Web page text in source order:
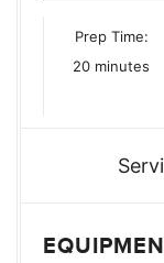
Prep Time:
20minutes
minutes